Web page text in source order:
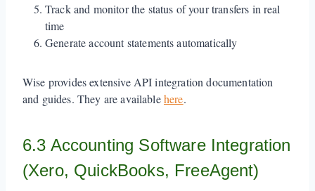
Track and monitor the status of your transfers in real
time
Generate account statements automatically
Wise provides extensive API integration documentation
and guides. They are availablehere.
6.3 Accounting Software Integration
(Xero, QuickBooks, FreeAgent)